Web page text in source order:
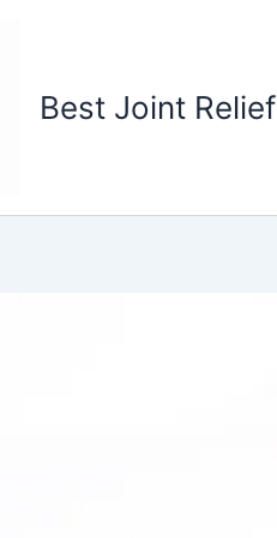
Best Joint Relief